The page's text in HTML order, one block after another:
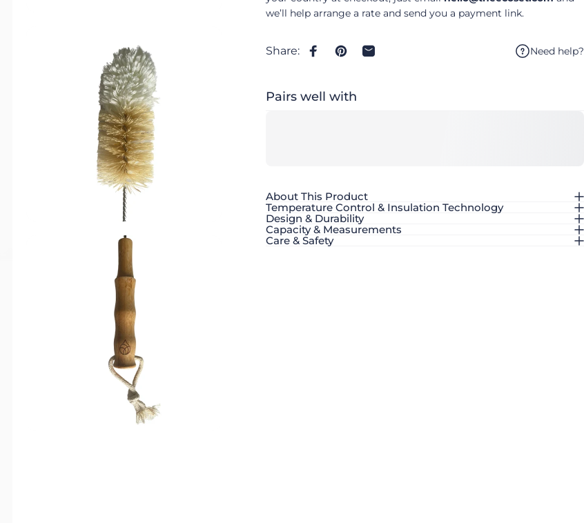
we’ll help arrange a rate and send you a payment link.
Share: Share on Facebook
Pin on Pinterest
Share by Email Need help?
Pairs well with
About This Product
Temperature Control & Insulation Technology
Design & Durability
Capacity & Measurements
Care & Safety